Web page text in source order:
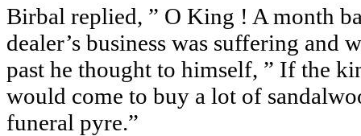
Birbal replied, ” O King ! A month
dealer’s business was suffering and
past he thought to himself, ” If the
would come to buy a lot of
funeral pyre.”